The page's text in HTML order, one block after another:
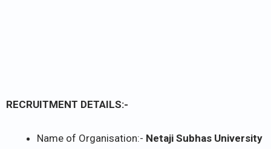
RECRUITMENT DETAILS:-
Name of Organisation:- Netaji Subhas University